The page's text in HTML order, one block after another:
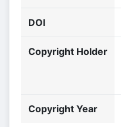
DOI
Copyright Holder
Copyright Year